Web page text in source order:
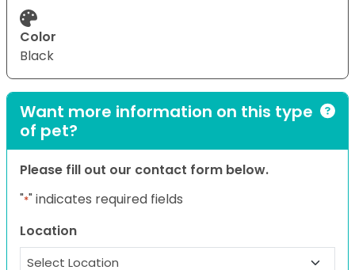
Color
Black
Want more information on this type
of pet?
Please fill out our contact form below.
"*" indicates required fields
Location